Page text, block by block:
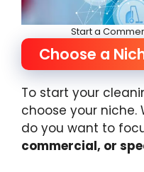
Start a
Choose a
To start your
choose your
do you want to
commercial, or